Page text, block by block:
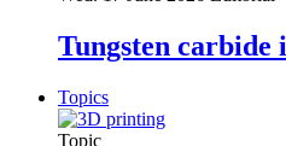
Tungsten
Topics
Topic